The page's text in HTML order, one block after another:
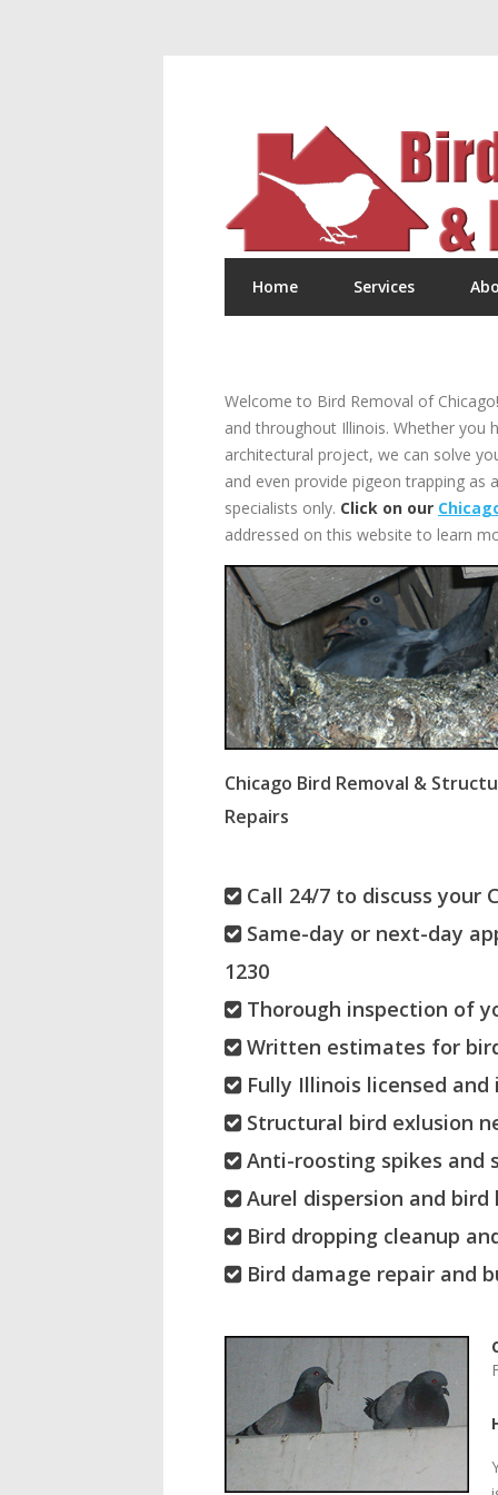
Home Services
Welcome to Bird Removal of
and throughout Illinois. Whether you
architectural project, we can solve
and even provide pigeon trapping
specialists only. Click on our
addressed on this website to learn
Chicago Bird Removal &
Repairs
Call 24/7 to discuss your
Same-day or next-day
1230
Thorough inspection of
Written estimates for
Fully Illinois licensed and
Structural bird exlusion
Anti-roosting spikes and
Aurel dispersion and bird
Bird dropping cleanup
Bird damage repair and